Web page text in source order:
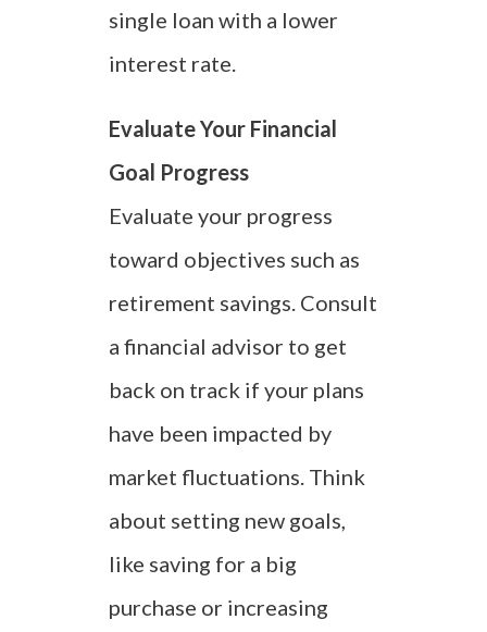
single loan with a lower
interest rate.
Evaluate Your Financial
Goal Progress
Evaluate your progress
toward objectives such as
retirement savings. Consult
a financial advisor to get
back on track if your plans
have been impacted by
market fluctuations. Think
about setting new goals,
like saving for a big
purchase or increasing